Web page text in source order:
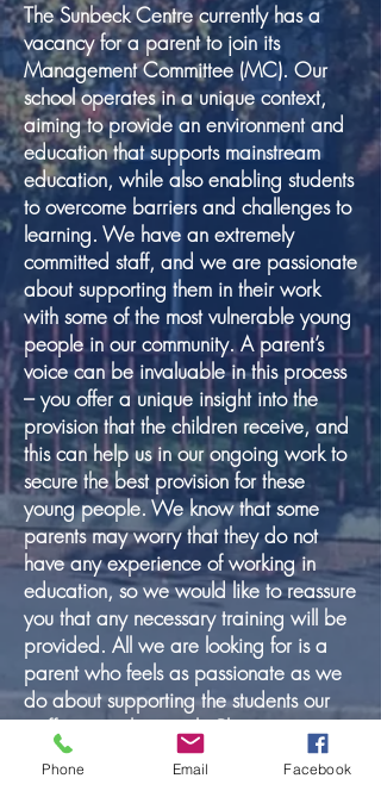
The Sunbeck Centre currently has a
vacancy for a parent to join its
Management Committee (MC). Our
school operates in a unique context,
aiming to provide an environment and
education that supports mainstream
education, while also enabling students
to overcome barriers and challenges to
learning. We have an extremely
committed staff, and we are passionate
about supporting them in their work
with some of the most vulnerable young
people in our community. A parent’s
voice can be invaluable in this process
– you offer a unique insight into the
provision that the children receive, and
this can help us in our ongoing work to
secure the best provision for these
young people. We know that some
parents may worry that they do not
have any experience of working in
education, so we would like to reassure
you that any necessary training will be
provided. All we are looking for is a
parent who feels as passionate as we
do about supporting the students our
staff are working with. Please contact
Alison Keane, Headteacher, if you wish
to have an informal chat about the role
Phone Email Facebook